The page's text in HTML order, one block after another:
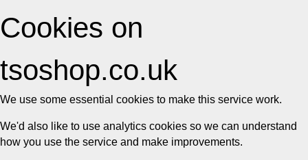
Cookies on
tsoshop.co.uk
We use some essential cookies to make this service work.
We'd also like to use analytics cookies so we can understand
how you use the service and make improvements.